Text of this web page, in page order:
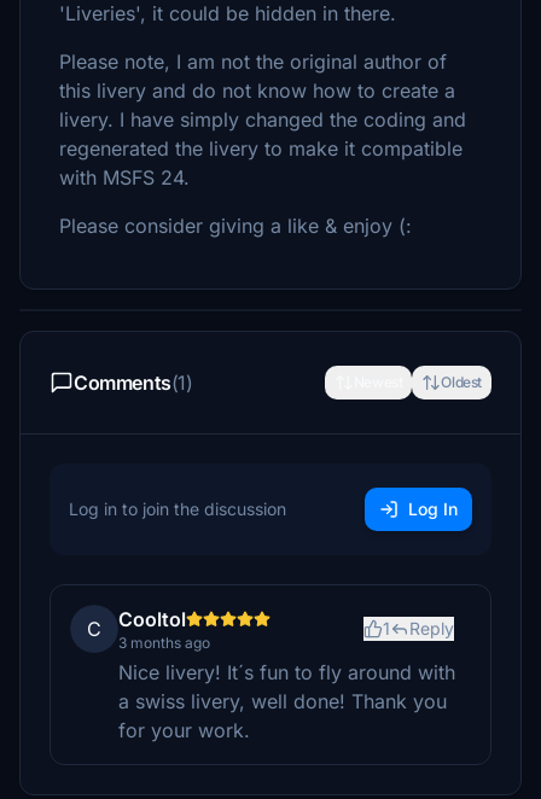
'Liveries', it could be hidden in there.
Please note, I am not the original author of
this livery and do not know how to create a
livery. I have simply changed the coding and
regenerated the livery to make it compatible
with MSFS 24.
Please consider giving a like & enjoy (:
Comments(1) Oldest
Log in to join the discussion Log In
C Cooltol
3 months ago
1 Reply
Nice livery! It´s fun to fly around with
a swiss livery, well done! Thank you
for your work.